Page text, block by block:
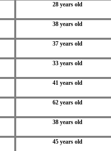
28 years old
38 years old
37 years old
33 years old
41 years old
62 years old
38 years old
45 years old